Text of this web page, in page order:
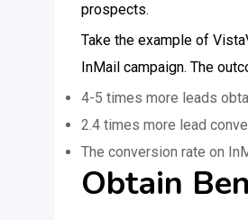
prospects.
Take the example of
InMail campaign. The
4-5 times more leads
2.4 times more lead
The conversion rate on
Obtain